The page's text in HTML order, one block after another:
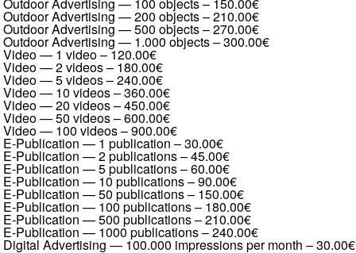
Outdoor Advertising — 200 objects–210.00€
Outdoor Advertising — 500 objects–270.00€
Outdoor Advertising — 1.000 objects–300.00€
Video — 1 video–120.00€
Video — 2 videos– 180.00€
Video — 5 videos–240.00€
Video — 10 videos–360.00€
Video — 20 videos–450.00€
Video — 50 videos–600.00€
Video — 100 videos–900.00€
E-Publication — 1 publication –30.00€
E-Publication — 2 publications–45.00€
E-Publication — 5 publications–60.00€
E-Publication — 10 publications–90.00€
E-Publication — 50 publications– 150.00€
E-Publication — 100 publications– 180.00€
E-Publication — 500 publications–210.00€
E-Publication — 1000 publications–240.00€
Digital Advertising — 100.000 impressions per month –30.00€